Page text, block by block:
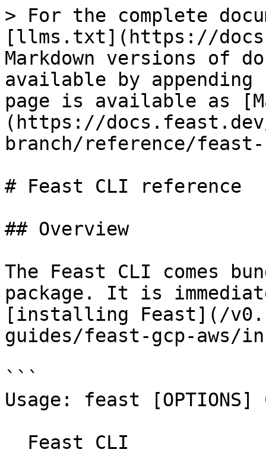
> For the complete
[llms.txt](https://
Markdown versions of
available by
page is available as
(https://
branch/reference/feast-
# Feast CLI reference
## Overview
The Feast CLI comes
package. It is
[installing Feast](/
guides/feast-gcp-aws/
```
Usage: feast [OPTIONS]